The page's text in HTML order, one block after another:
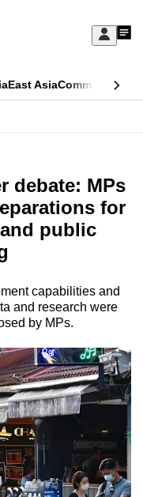
Sign
My
East AsiaCommentary
debate: MPs
for
public
capabilities and
and research were
by MPs.